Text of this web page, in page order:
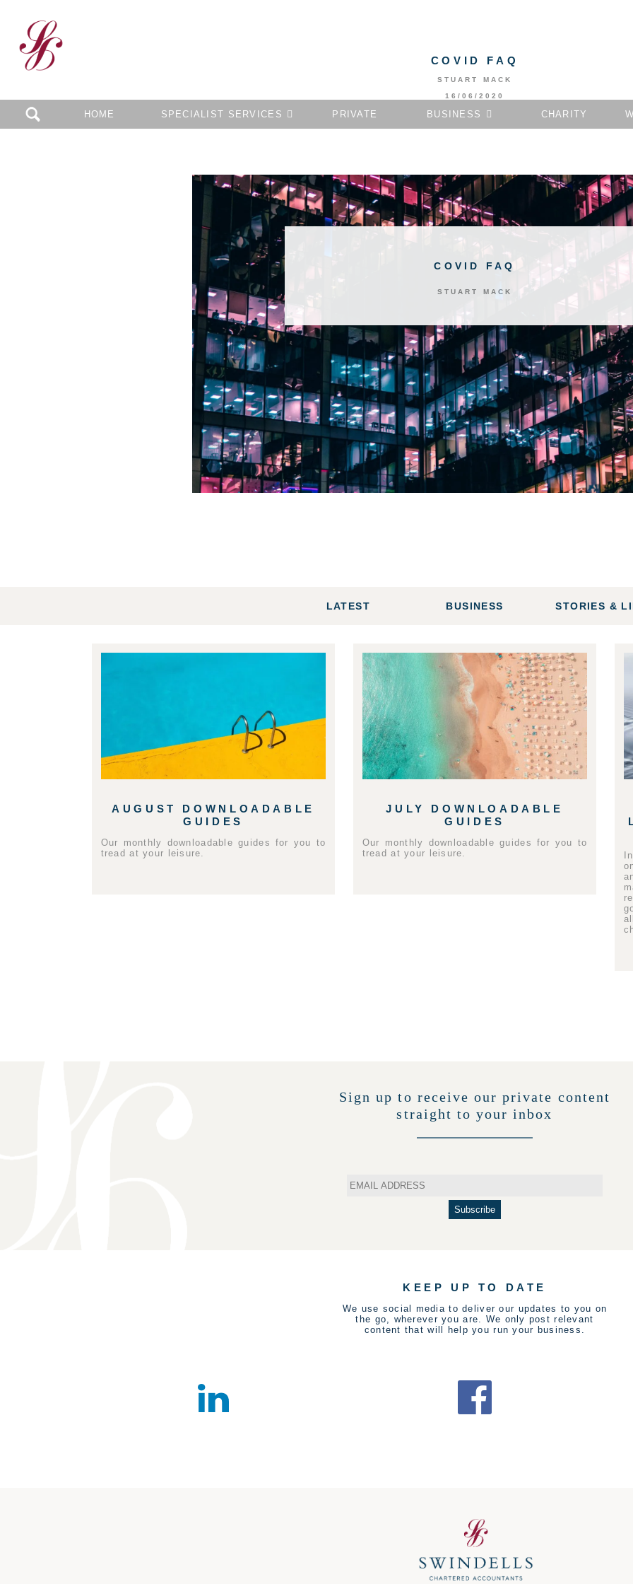
HOME SPECIALIST SERVICES PRIVATE BUSINESS CHARITY
COVID FAQ
STUART MACK
COVID FAQ
STUART MACK
16/06/2020
LATEST BUSINESS STORIES &
AUGUST DOWNLOADABLE
GUIDES
Our monthly downloadable guides for you to
tread at your leisure.
JULY DOWNLOADABLE
GUIDES
Our monthly downloadable guides for you to
tread at your leisure.
Sign up to receive our private content
straight to your inbox
KEEP UP TO DATE
We use social media to deliver our updates to you on
the go, wherever you are. We only post relevant
content that will help you run your business.